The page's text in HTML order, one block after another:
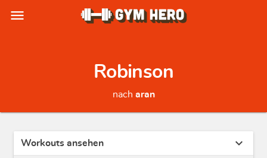
menu
Robinson
nach aran
Workouts ansehen expand_more